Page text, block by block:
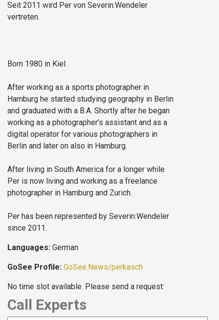
Seit 2011 wird Per von Severin:Wendeler
vertreten.
Born 1980 in Kiel.
After working as a sports photographer in
Hamburg he started studying geography in Berlin
and graduated with a B.A. Shortly after he began
working as a photographer’s assistant and as a
digital operator for various photographers in
Berlin and later on also in Hamburg.
After living in South America for a longer while
Per is now living and working as a freelance
photographer in Hamburg and Zurich.
Per has been represented by Severin:Wendeler
since 2011.
Languages: German
GoSee Profile: GoSee.News/perkasch
No time slot available. Please send a request:
Call Experts